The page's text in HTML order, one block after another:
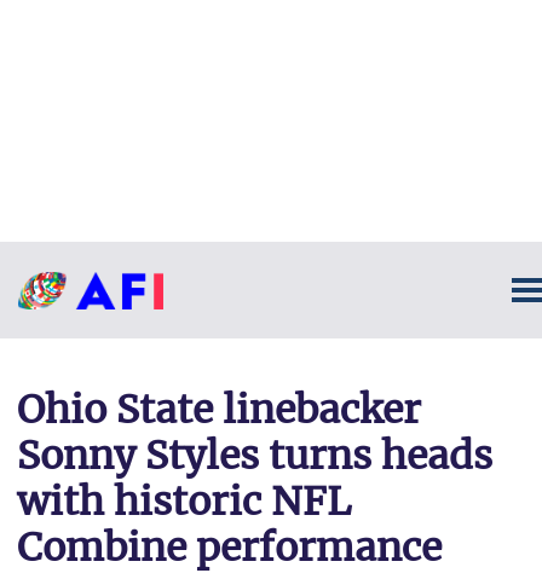
Ohio State linebacker
Sonny Styles turns heads
with historic NFL
Combine performance